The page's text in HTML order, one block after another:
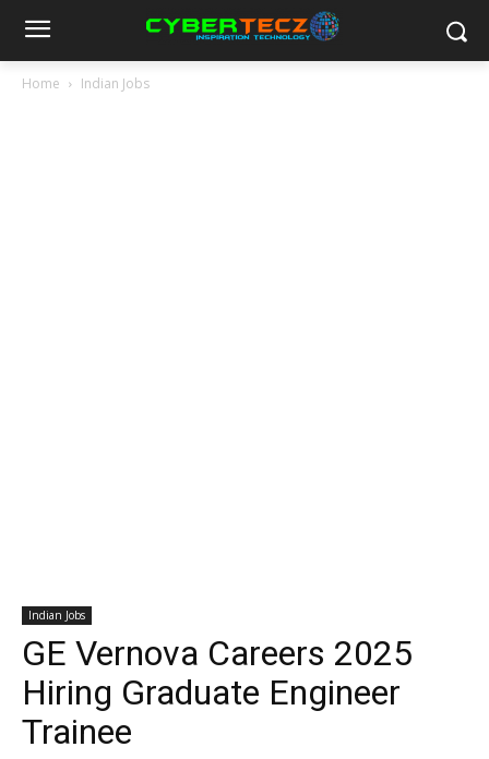
Home Indian Jobs
Indian Jobs
GE Vernova Careers 2025
Hiring Graduate Engineer
Trainee